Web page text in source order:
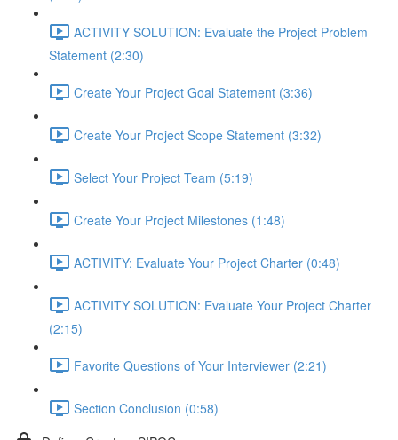
ACTIVITY SOLUTION: Evaluate the Project Problem
Statement (2:30)
Create Your Project Goal Statement (3:36)
Create Your Project Scope Statement (3:32)
Select Your Project Team (5:19)
Create Your Project Milestones (1:48)
ACTIVITY: Evaluate Your Project Charter (0:48)
ACTIVITY SOLUTION: Evaluate Your Project Charter
(2:15)
Favorite Questions of Your Interviewer (2:21)
Section Conclusion (0:58)